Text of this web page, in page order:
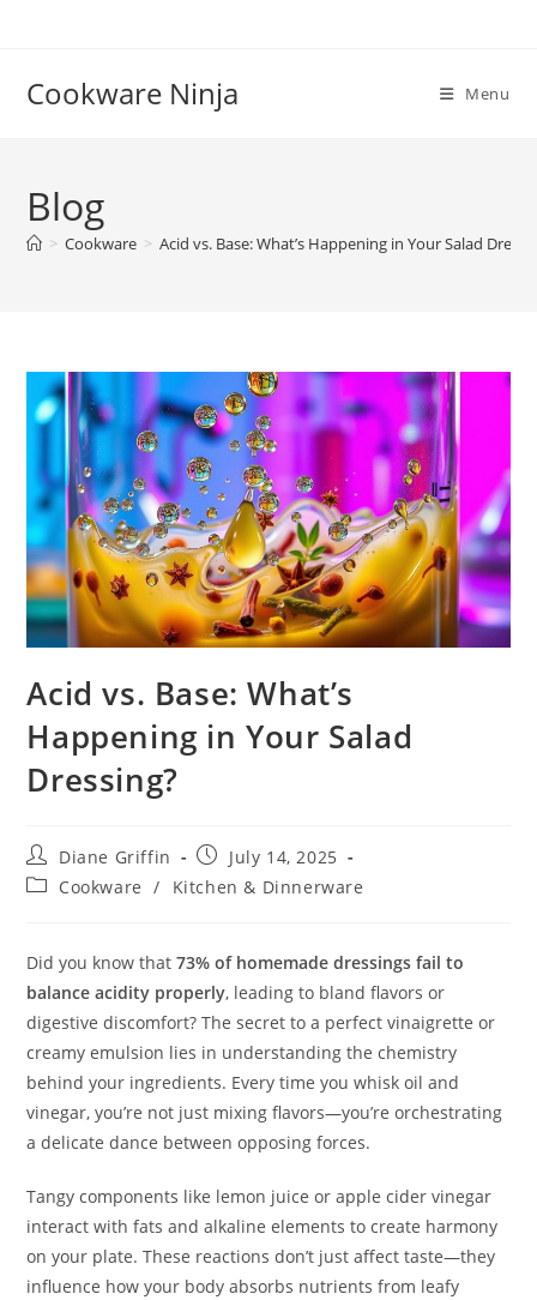
Cookware Ninja Menu
Blog
> Cookware > Acid vs. Base: What’s Happening in Your Salad
Acid vs. Base: What’s
Happening in Your Salad
Dressing?
Post
author:
Diane Griffin
Post
published:
July 14, 2025
PostCookware / Kitchen & Dinnerware
Did you know that73% of homemade dressings fail to
balance acidity properly, leading to bland flavors or
digestive discomfort? The secret to a perfect vinaigrette or
creamy emulsion lies in understanding the chemistry
behind your ingredients. Every time you whisk oil and
vinegar, you’re not just mixing flavors—you’re orchestrating
a delicate dance between opposing forces.
Tangy components like lemon juice or apple cider vinegar
interact with fats and alkaline elements to create harmony
on your plate. These reactions don’t just affect taste—they
influence how your body absorbs nutrients from leafy